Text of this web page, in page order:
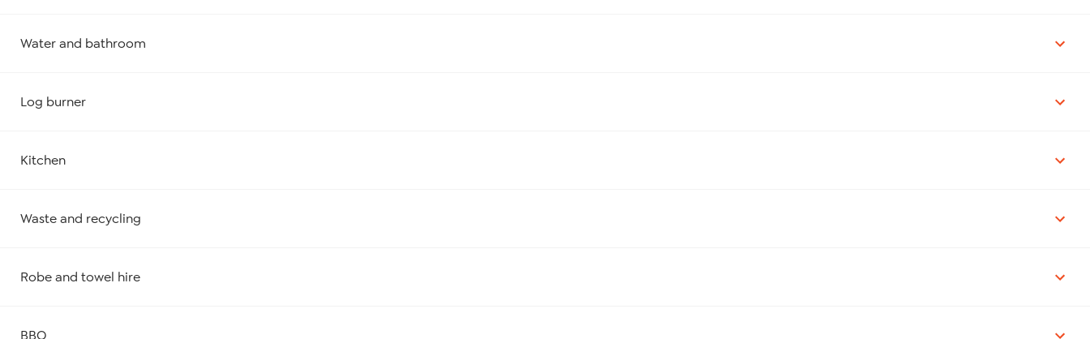
Water and bathroom
Log burner
Kitchen
Waste and recycling
Robe and towel hire
BBQ